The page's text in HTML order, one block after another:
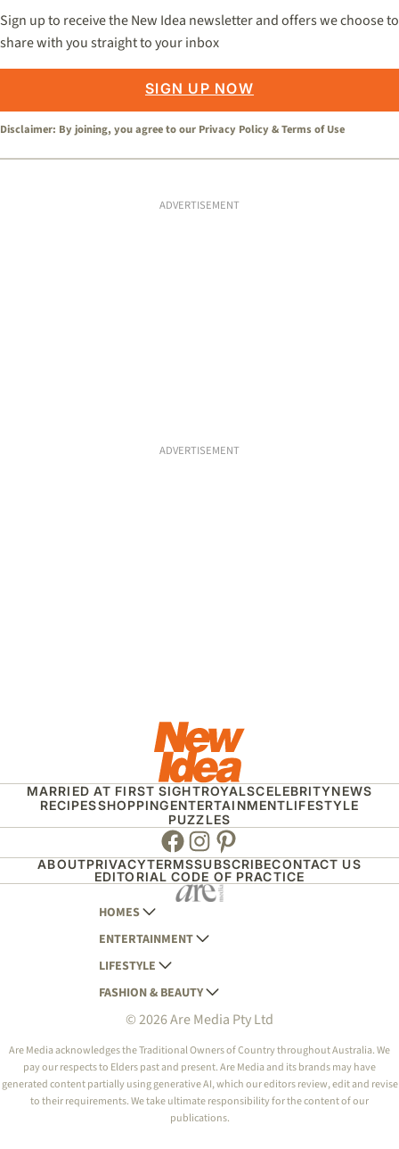
Sign up to receive the New Idea newsletter and offers we choose to
share with you straight to your inbox
SIGN UP NOW
Disclaimer: By joining, you agree to our Privacy Policy &Terms of Use
ADVERTISEMENT
ADVERTISEMENT
MARRIED AT FIRST SIGHTROYALSCELEBRITYNEWS
RECIPESSHOPPINGENTERTAINMENTLIFESTYLE
PUZZLES
Facebook
Instagram
Pinterest
ABOUTPRIVACYTERMSSUBSCRIBECONTACT US
EDITORIAL CODE OF PRACTICE
HOMES
AUSTRALIAN HOUSE AND GARDEN
HOME BEAUTIFUL
BETTER HOMES AND GARDENS
YOUR HOME AND GARDEN
ENTERTAINMENT
WOMANS DAY
WOMANS DAY NZ
WHO
NEW IDEA
THAT'S LIFE
LIFESTYLE
WOMEN'S WEEKLY
WOMEN'S WEEKLY FOOD
NZ WOMAN'S WEEKLY FOOD
GOURMET TRAVELLER
BOUNTY PARENTS
FASHION & BEAUTY
MARIE CLAIRE
ELLE
BEAUTY HEAVEN
BEAUTY CREW
© 2026 Are Media Pty Ltd
Are Media acknowledges the Traditional Owners of Country throughout Australia. We
pay our respects to Elders past and present. Are Media and its brands may have
generated content partially using generative AI, which our editors review, edit and revise
to their requirements. We take ultimate responsibility for the content of our
publications.